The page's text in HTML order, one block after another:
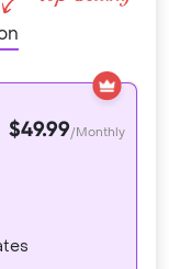
$49.99/Monthly